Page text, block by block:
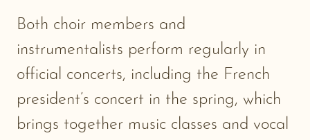
Both choir members and
instrumentalists perform regularly in
official concerts, including the French
president’s concert in the spring, which
brings together music classes and vocal